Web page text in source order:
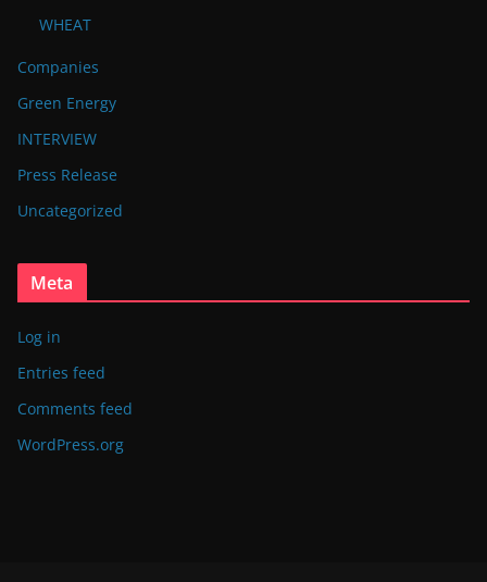
WHEAT
Companies
Green Energy
INTERVIEW
Press Release
Uncategorized
Meta
Log in
Entries feed
Comments feed
WordPress.org